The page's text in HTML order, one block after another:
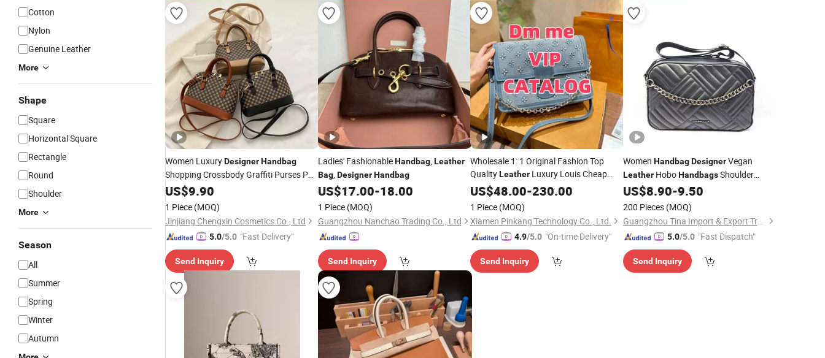
Cotton
Nylon
Genuine Leather
More
Shape
Square
Horizontal Square
Rectangle
Round
Shoulder
More
Season
All
Summer
Spring
Winter
Autumn
Women LuxuryDesignerHandbag
Shopping Crossbody Graffiti Purses PU
Leather Shoulder Bags for Women
US$9.90
1 Piece (MOQ)
Jinjiang Chengxin Cosmetics Co., Ltd
5.0/5.0 "Fast Delivery"
Send Inquiry
Ladies' FashionableHandbag,Leather
Bag,Designer Handbag
US$17.00-18.00
1 Piece (MOQ)
Guangzhou Nanchao Trading Co., Ltd
Send Inquiry
Wholesale 1: 1 Original Fashion Top
QualityLeather Luxury Louis Cheap
AAA Lady Mirror ReplicaDesigner
Ladies Brand Copy Women Replica
Handbags Bag
US$48.00-230.00
1 Piece (MOQ)
Xiamen Pinkang Technology Co., Ltd.
4.9/5.0 "On-time Delivery"
Send Inquiry
Women Handbag DesignerVegan
LeatherHoboHandbagsShoulder
CrossbodyHandbag
US$8.90-9.50
200 Pieces (MOQ)
Guangzhou Tina Import & Export Trade Co., Ltd
5.0/5.0 "Fast Dispatch"
Send Inquiry